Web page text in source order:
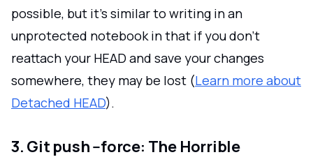
possible, but it's similar to writing in an
unprotected notebook in that if you don't
reattach your HEAD and save your changes
somewhere, they may be lost (Learn more about
Detached HEAD).
3. Git push --force: The Horrible